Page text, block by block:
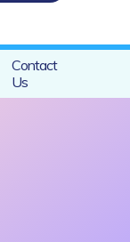
Contact
Us